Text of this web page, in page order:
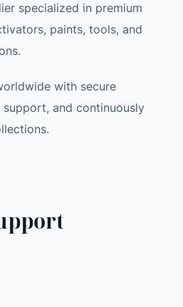
specialized in premium
paints, tools, and
with secure
and continuously